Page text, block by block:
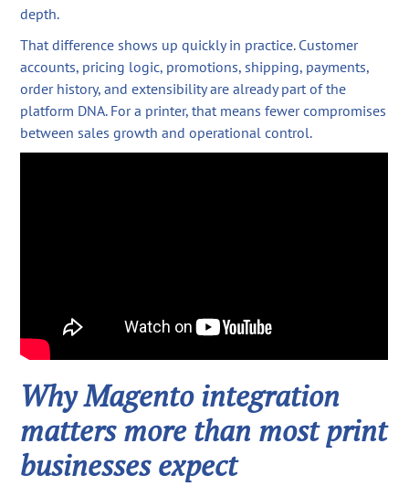
depth.
That difference shows up quickly in practice. Customer
accounts, pricing logic, promotions, shipping, payments,
order history, and extensibility are already part of the
platform DNA. For a printer, that means fewer compromises
between sales growth and operational control.
Why Magento integration
matters more than most print
businesses expect